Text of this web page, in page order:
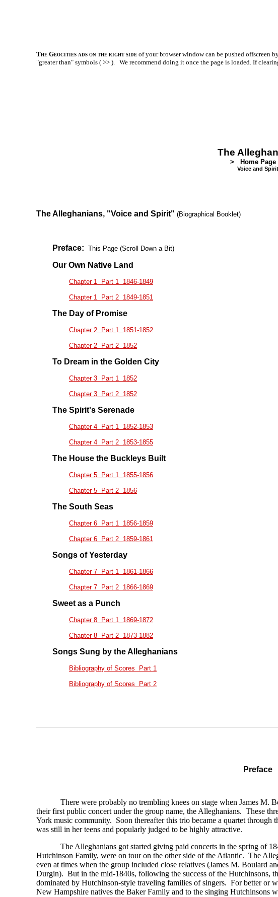
The Geocities ads on the right side of your browser window can be pushed offscreen
"greater than" symbols ( >> ). We recommend doing it once the page is loaded. If
The
> Home
Voice and Spirit
The Alleghanians, "Voice and Spirit" (Biographical Booklet)
Preface: This Page (Scroll Down a Bit)
Our Own Native Land
Chapter 1 Part 1 1846-1849
Chapter 1 Part 2 1849-1851
The Day of Promise
Chapter 2 Part 1 1851-1852
Chapter 2 Part 2 1852
To Dream in the Golden City
Chapter 3 Part 1 1852
Chapter 3 Part 2 1852
The Spirit's Serenade
Chapter 4 Part 1 1852-1853
Chapter 4 Part 2 1853-1855
The House the Buckleys Built
Chapter 5 Part 1 1855-1856
Chapter 5 Part 2 1856
The South Seas
Chapter 6 Part 1 1856-1859
Chapter 6 Part 2 1859-1861
Songs of Yesterday
Chapter 7 Part 1 1861-1866
Chapter 7 Part 2 1866-1869
Sweet as a Punch
Chapter 8 Part 1 1869-1872
Chapter 8 Part 2 1873-1882
Songs Sung by the Alleghanians
Bibliography of Scores Part 1
Bibliography of Scores Part 2
Preface
There were probably no trembling knees on stage when James
their first public concert under the group name, the Alleghanians. These
York music community. Soon thereafter this trio became a quartet
was still in her teens and popularly judged to be highly attractive.
The Alleghanians got started giving paid concerts in the spring of
Hutchinson Family, were on tour on the other side of the Atlantic. The
even at times when the group included close relatives (James M. Boulard
Durgin). But in the mid-1840s, following the success of the Hutchinsons,
dominated by Hutchinson-style traveling families of singers. For better or
New Hampshire natives the Baker Family and to the singing Hutchinsons